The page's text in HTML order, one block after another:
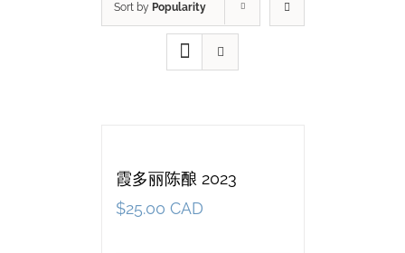
Sort by Popularity
霞多丽陈酿 2023
$25.00 CAD